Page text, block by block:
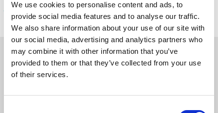
We use cookies to personalise content and ads, to
provide social media features and to analyse our traffic.
We also share information about your use of our site with
our social media, advertising and analytics partners who
may combine it with other information that you’ve
provided to them or that they’ve collected from your use
of their services.
Click here to read the full statement and advice here
Download the Legionella advice below